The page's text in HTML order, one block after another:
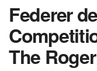
Federer
The